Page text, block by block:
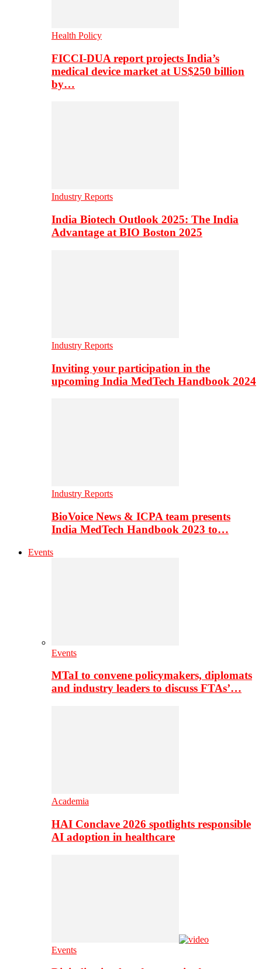
Health Policy
FICCI-DUA report projects India’s
medical device market at US$250 billion
by…
Industry Reports
India Biotech Outlook 2025: The India
Advantage at BIO Boston 2025
Industry Reports
Inviting your participation in the
upcoming India MedTech Handbook 2024
Industry Reports
BioVoice News & ICPA team presents
India MedTech Handbook 2023 to…
Events
Events
MTaI to convene policymakers, diplomats
and industry leaders to discuss FTAs’…
Academia
HAI Conclave 2026 spotlights responsible
AI adoption in healthcare
Events